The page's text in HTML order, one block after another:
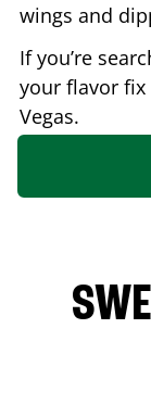
wings and
If you’re
your flavor fix
Vegas.